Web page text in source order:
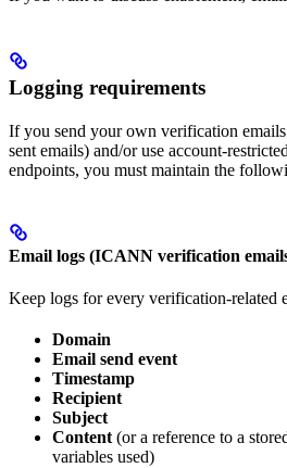
Logging requirements
If you send your own verification
sent emails) and/or use account-
endpoints, you must maintain the
Email logs (ICANN verification
Keep logs for every verification-related
Domain
Email send event
Timestamp
Recipient
Subject
Content (or a reference to a
variables used)